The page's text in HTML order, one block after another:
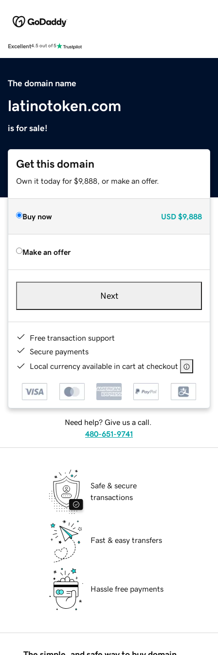
Excellent4.5 out of 5
The domain name
latinotoken.com
is for sale!
Get this domain
Own it today for $9,888, or make an offer.
Buy now USD $9,888
Make an offer
Next
Free transaction support
Secure payments
Local currency available in cart at checkout
Need help? Give us a call.
480-651-9741
Safe & secure
transactions
Fast & easy transfers
Hassle free payments